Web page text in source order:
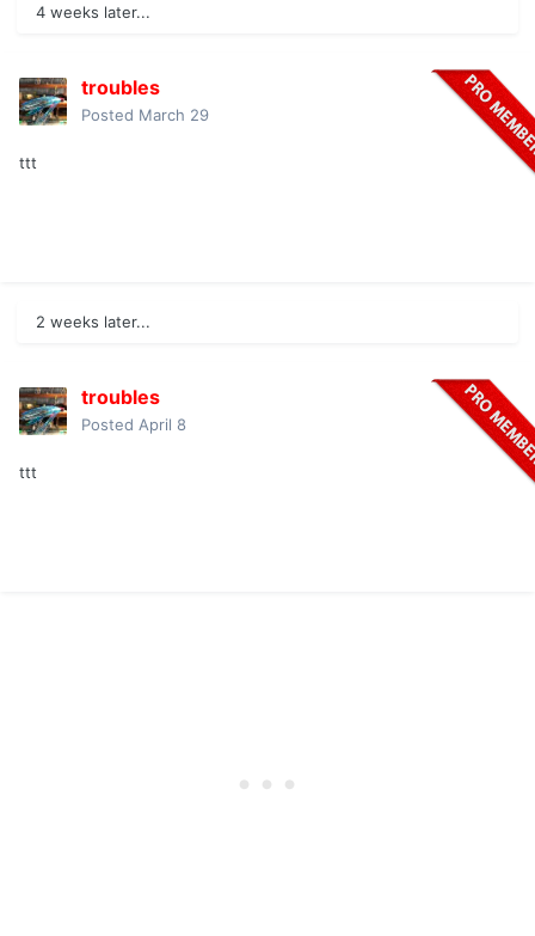
4 weeks later...
troubles
Posted March 29
ttt
2 weeks later...
troubles
Posted April 8
ttt